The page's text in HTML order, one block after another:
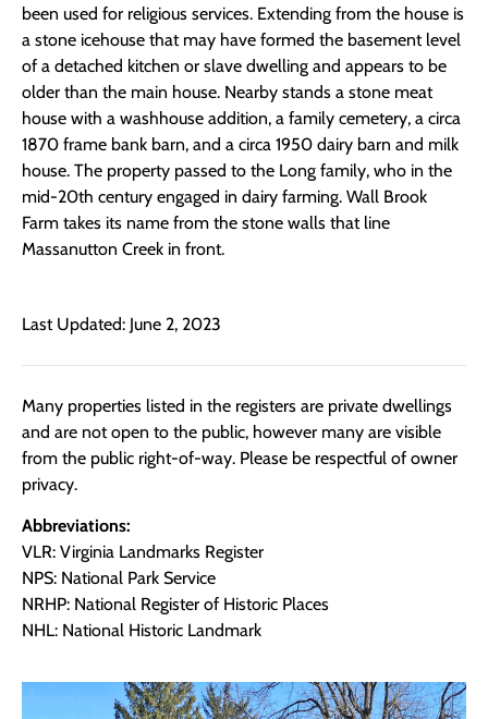
been used for religious services. Extending from the house is
a stone icehouse that may have formed the basement level
of a detached kitchen or slave dwelling and appears to be
older than the main house. Nearby stands a stone meat
house with a washhouse addition, a family cemetery, a circa
1870 frame bank barn, and a circa 1950 dairy barn and milk
house. The property passed to the Long family, who in the
mid-20th century engaged in dairy farming. Wall Brook
Farm takes its name from the stone walls that line
Massanutton Creek in front.
Last Updated: June 2, 2023
Many properties listed in the registers are private dwellings
and are not open to the public, however many are visible
from the public right-of-way. Please be respectful of owner
privacy.
Abbreviations:
VLR: Virginia Landmarks Register
NPS: National Park Service
NRHP: National Register of Historic Places
NHL: National Historic Landmark